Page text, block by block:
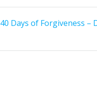
Next
40 Days of Forgiveness –